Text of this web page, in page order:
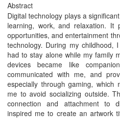
Abstract
Digital technology plays a
learning, work, and relaxation. It
opportunities, and entertainment
technology. During my
had to stay alone while my family
devices became like
communicated with me, and
especially through gaming, which
me to avoid socializing outside.
connection and attachment to
inspired me to create an artwork